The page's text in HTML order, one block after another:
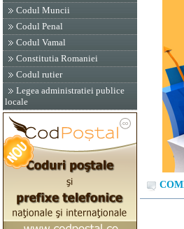
Codul Muncii
Codul Penal
Codul Vamal
Constitutia Romaniei
Codul rutier
Legea administratiei publice
locale